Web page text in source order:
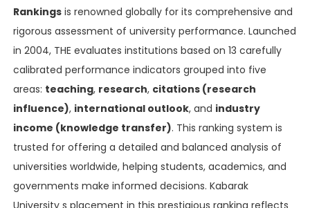
Rankings is renowned globally for its comprehensive and
rigorous assessment of university performance. Launched
in 2004, THE evaluates institutions based on 13 carefully
calibrated performance indicators grouped into five
areas: teaching, research, citations (research
influence), international outlook, and industry
income (knowledge transfer). This ranking system is
trusted for offering a detailed and balanced analysis of
universities worldwide, helping students, academics, and
governments make informed decisions. Kabarak
University s placement in this prestigious ranking reflects